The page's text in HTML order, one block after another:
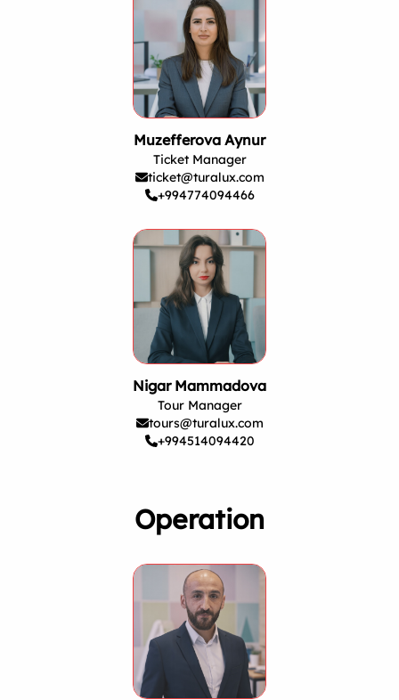
Muzefferova Aynur
Ticket Manager
ticket@turalux.com
+994774094466
Nigar Mammadova
Tour Manager
tours@turalux.com
+994514094420
Operation